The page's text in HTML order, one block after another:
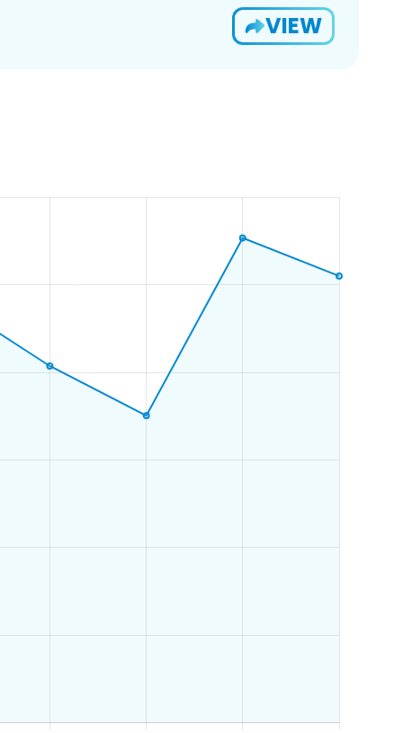
VIEW